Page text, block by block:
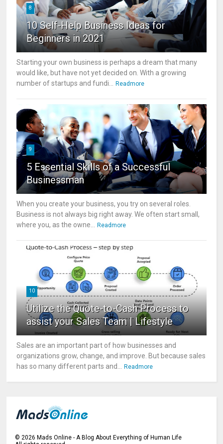
8
10 Self-Help Business Ideas for
Beginners in 2021
Starting your own business is perhaps a dream that many
would like, but have not yet decided on. With a growing
number of startups and fundi...
Readmore
9
5 Essential Skills of a Successful
Businessman
When you create your business, you try on several roles.
Business is not always big right away. We often start small,
where you, as the owne...
Readmore
10
Utilize the Quote-to-Cash Process to
assist your Sales Team | Lifestyle
Sales are an important part of how businesses and
organizations grow, change, and improve. But because sales
has so many different parts and...
Readmore
©2026 Mads Online - A Blog About Everything of Human Life